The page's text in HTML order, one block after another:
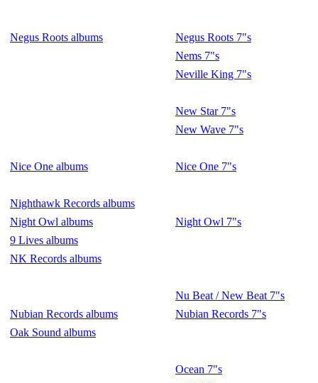
Negus Roots albums
Negus Roots 7"s
Nems 7"s
Neville King 7"s
New Star 7"s
New Wave 7"s
Nice One albums Nice One 7"s
Nighthawk Records albums
Night Owl albums
Night Owl 7"s
9 Lives albums
NK Records albums
Nu Beat / New Beat 7"s
Nubian Records albums
Nubian Records 7"s
Oak Sound albums
Ocean 7"s